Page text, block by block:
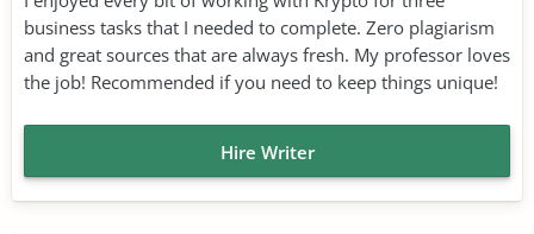
business tasks that I needed to complete. Zero plagiarism
and great sources that are always fresh. My professor loves
the job! Recommended if you need to keep things unique!
Hire Writer